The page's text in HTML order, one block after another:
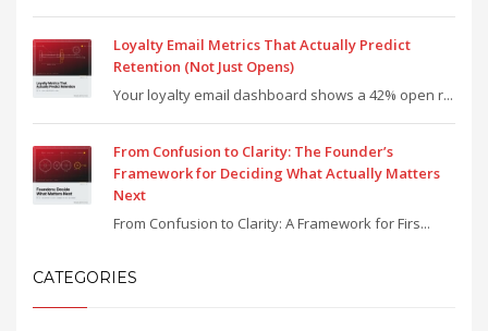
Loyalty Email Metrics That Actually Predict
Retention (Not Just Opens)
Your loyalty email dashboard shows a 42% open r...
From Confusion to Clarity: The Founder’s
Framework for Deciding What Actually Matters
Next
From Confusion to Clarity: A Framework for Firs...
CATEGORIES